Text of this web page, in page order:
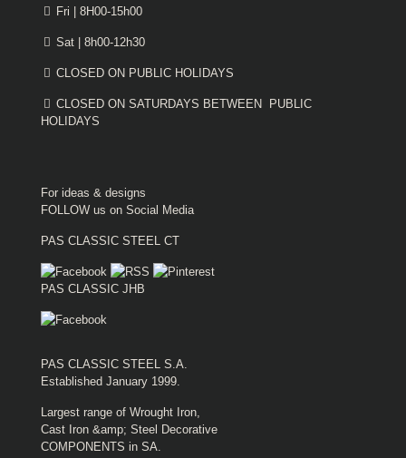
Fri | 8H00-15h00
Sat | 8h00-12h30
CLOSED ON PUBLIC HOLIDAYS
CLOSED ON SATURDAYS BETWEEN PUBLIC
HOLIDAYS
For ideas & designs
FOLLOW us on Social Media
PAS CLASSIC STEEL CT
PAS CLASSIC JHB
PAS CLASSIC STEEL S.A.
Established January 1999.
Largest range of Wrought Iron,
Cast Iron &amp; Steel Decorative
COMPONENTS in SA.